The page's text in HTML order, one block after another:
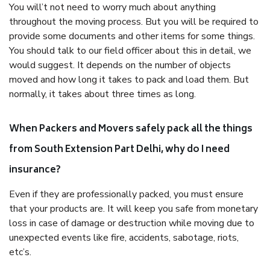
You will’t not need to worry much about anything
throughout the moving process. But you will be required to
provide some documents and other items for some things.
You should talk to our field officer about this in detail, we
would suggest. It depends on the number of objects
moved and how long it takes to pack and load them. But
normally, it takes about three times as long.
When Packers and Movers safely pack all the things
from South Extension Part Delhi, why do I need
insurance?
Even if they are professionally packed, you must ensure
that your products are. It will keep you safe from monetary
loss in case of damage or destruction while moving due to
unexpected events like fire, accidents, sabotage, riots,
etc’s.